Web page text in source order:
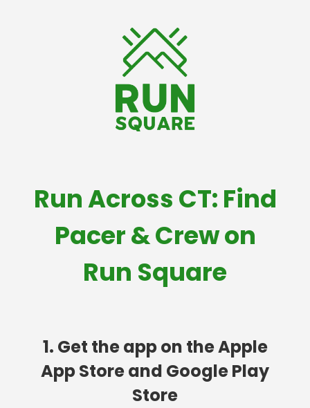
Run Across CT: Find
Pacer & Crew on
Run Square
1. Get the app on the Apple
App Store and Google Play
Store